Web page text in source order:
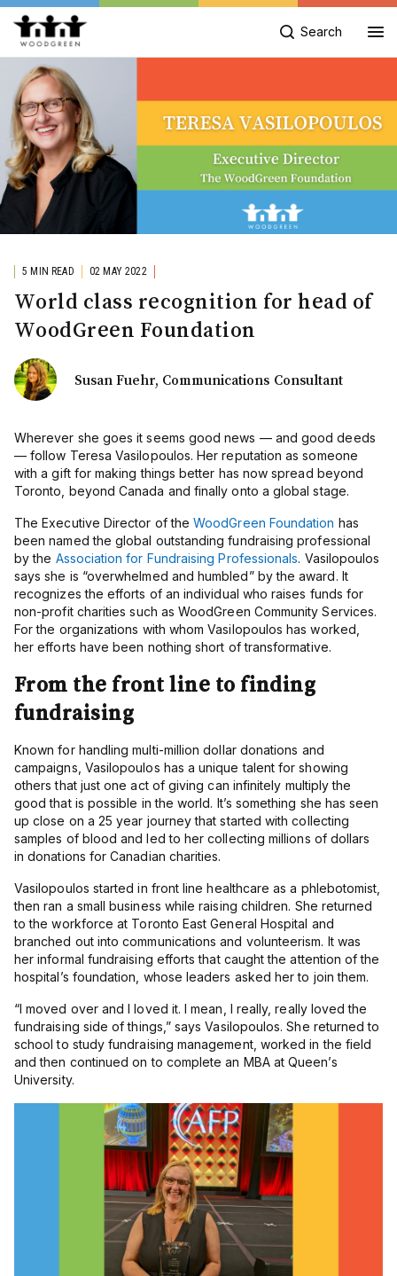
Search
5 MIN READ 02 MAY 2022
World class recognition for head of
WoodGreen Foundation
Susan Fuehr, Communications Consultant
Wherever she goes it seems good news — and good deeds
— follow Teresa Vasilopoulos. Her reputation as someone
with a gift for making things better has now spread beyond
Toronto, beyond Canada and finally onto a global stage.
The Executive Director of theWoodGreen Foundation has
been named the global outstanding fundraising professional
by the Association for Fundraising Professionals. Vasilopoulos
says she is “overwhelmed and humbled” by the award. It
recognizes the efforts of an individual who raises funds for
non-profit charities such as WoodGreen Community Services.
For the organizations with whom Vasilopoulos has worked,
her efforts have been nothing short of transformative.
From the front line to finding
fundraising
Known for handling multi-million dollar donations and
campaigns, Vasilopoulos has a unique talent for showing
others that just one act of giving can infinitely multiply the
good that is possible in the world. It’s something she has seen
up close on a 25 year journey that started with collecting
samples of blood and led to her collecting millions of dollars
in donations for Canadian charities.
Vasilopoulos started in front line healthcare as a phlebotomist,
then ran a small business while raising children. She returned
to the workforce at Toronto East General Hospital and
branched out into communications and volunteerism. It was
her informal fundraising efforts that caught the attention of the
hospital’s foundation, whose leaders asked her to join them.
“I moved over and I loved it. I mean, I really, really loved the
fundraising side of things,” says Vasilopoulos. She returned to
school to study fundraising management, worked in the field
and then continued on to complete an MBA at Queen’s
University.